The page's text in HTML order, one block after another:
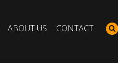
ABOUT US CONTACT